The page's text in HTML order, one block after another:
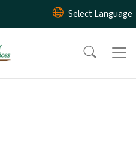
Skip to main content